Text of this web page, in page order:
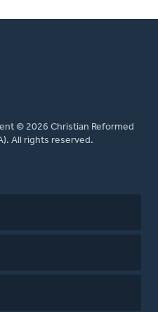
© 2026 Christian Reformed
All rights reserved.